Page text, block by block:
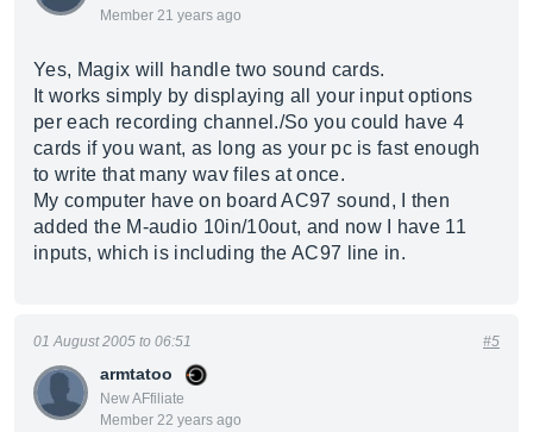
Member 21 years ago
Yes, Magix will handle two sound cards.
It works simply by displaying all your input options
per each recording channel./So you could have 4
cards if you want, as long as your pc is fast enough
to write that many wav files at once.
My computer have on board AC97 sound, I then
added the M-audio 10in/10out, and now I have 11
inputs, which is including the AC97 line in.
armtatoo
New AFfiliate
Member 22 years ago
01 August 2005 to 06:51 #5